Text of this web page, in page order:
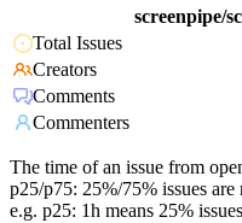
screenpipe/
Total Issues
Creators
Comments
Commenters
The time of an issue from
p25/p75: 25%/75% issues
e.g. p25: 1h means 25%